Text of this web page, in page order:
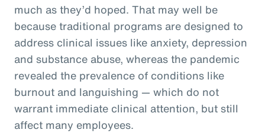
much as they’d hoped. That may well be
because traditional programs are designed to
address clinical issues like anxiety, depression
and substance abuse, whereas the pandemic
revealed the prevalence of conditions like
burnout and languishing — which do not
warrant immediate clinical attention, but still
affect many employees.